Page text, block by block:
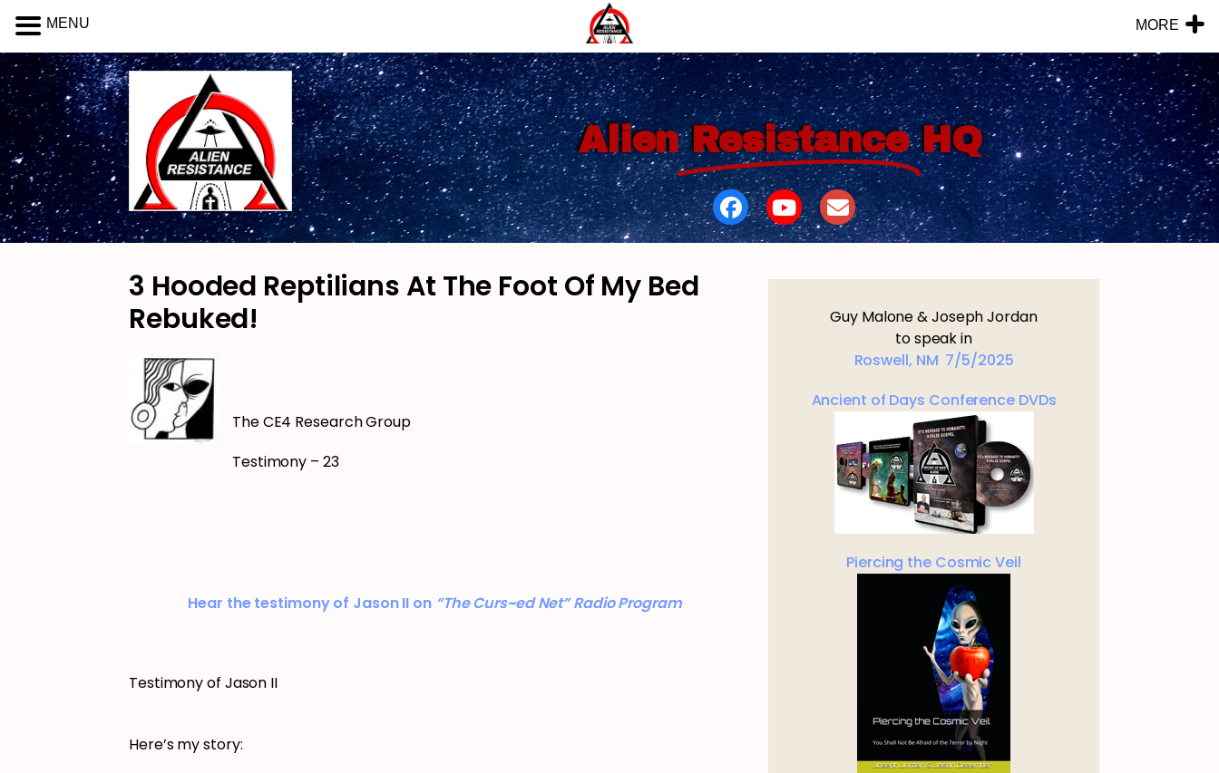
Alien Resistance HQ
3 Hooded Reptilians At The Foot Of My Bed
Rebuked!
The CE4 Research Group
Testimony – 23
Hear the testimony of Jason II on “The Curs~ed Net” Radio Program
Testimony of Jason II
Here’s my story:
Guy Malone & Joseph Jordan
to speak in
Roswell, NM 7/5/2025
Ancient of Days Conference DVDs
Piercing the Cosmic Veil
MENU MORE